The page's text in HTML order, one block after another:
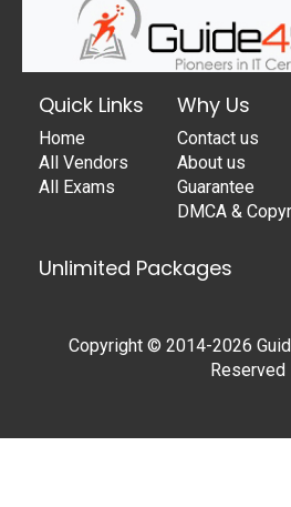
Quick Links
Home
All Vendors
All Exams
Why Us
Contact us
About us
Guarantee
DMCA &
Unlimited Packages
Copyright © 2014-2026
Reserved